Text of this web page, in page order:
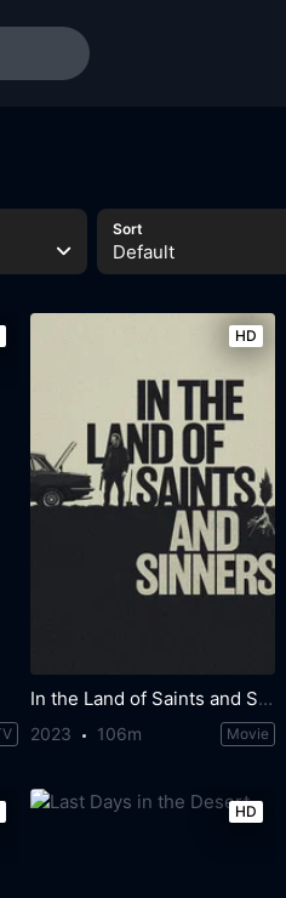
Sort
Default
HD
In the Land of Saints and Sinners
2023 106m Movie
HD